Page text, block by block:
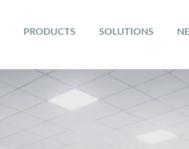
PRODUCTS SOLUTIONS